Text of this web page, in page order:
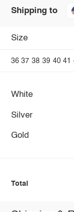
Shipping to
Size
36 37 38 39 40 41
White
Silver
Gold
Total